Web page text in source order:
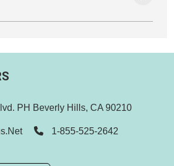
PH Beverly Hills, CA 90210
1-855-525-2642